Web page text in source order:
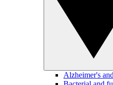
Alzheimer's